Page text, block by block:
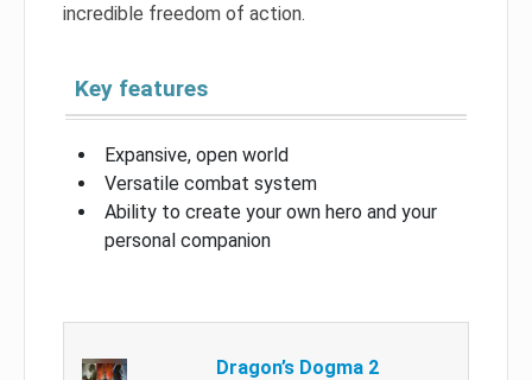
incredible freedom of action.
Key features
Expansive, open world
Versatile combat system
Ability to create your own hero and your
personal companion
Dragon’s Dogma 2